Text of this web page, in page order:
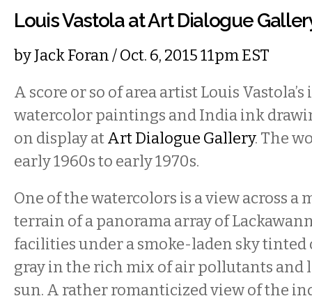
Louis Vastola at Art Dialogue
byJack Foran/ Oct. 6, 2015 11pm EST
A score or so of area artist Louis
watercolor paintings and India ink
on display atArt Dialogue Gallery. The
early 1960s to early 1970s.
One of the watercolors is a view across a
terrain of a panorama array of
facilities under a smoke-laden sky tinted
gray in the rich mix of air pollutants and
sun. A rather romanticized view of the